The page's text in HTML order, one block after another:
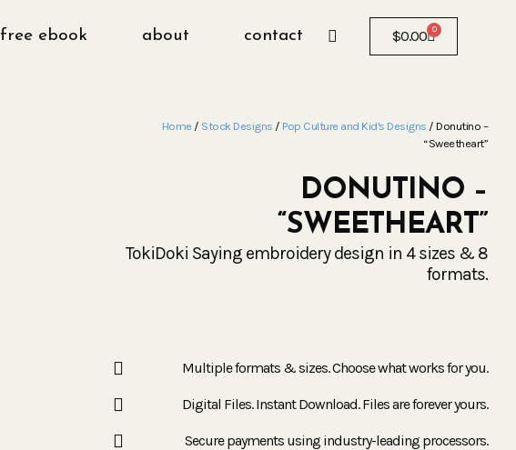
free ebook about contact $0.00 0
Home / Stock Designs / Pop Culture and Kid's Designs / Donutino –
“Sweetheart”
DONUTINO –
“SWEETHEART”
TokiDoki Saying embroidery design in 4 sizes & 8
formats.
Multiple formats & sizes. Choose what works for you.
Digital Files. Instant Download. Files are forever yours.
Secure payments using industry-leading processors.